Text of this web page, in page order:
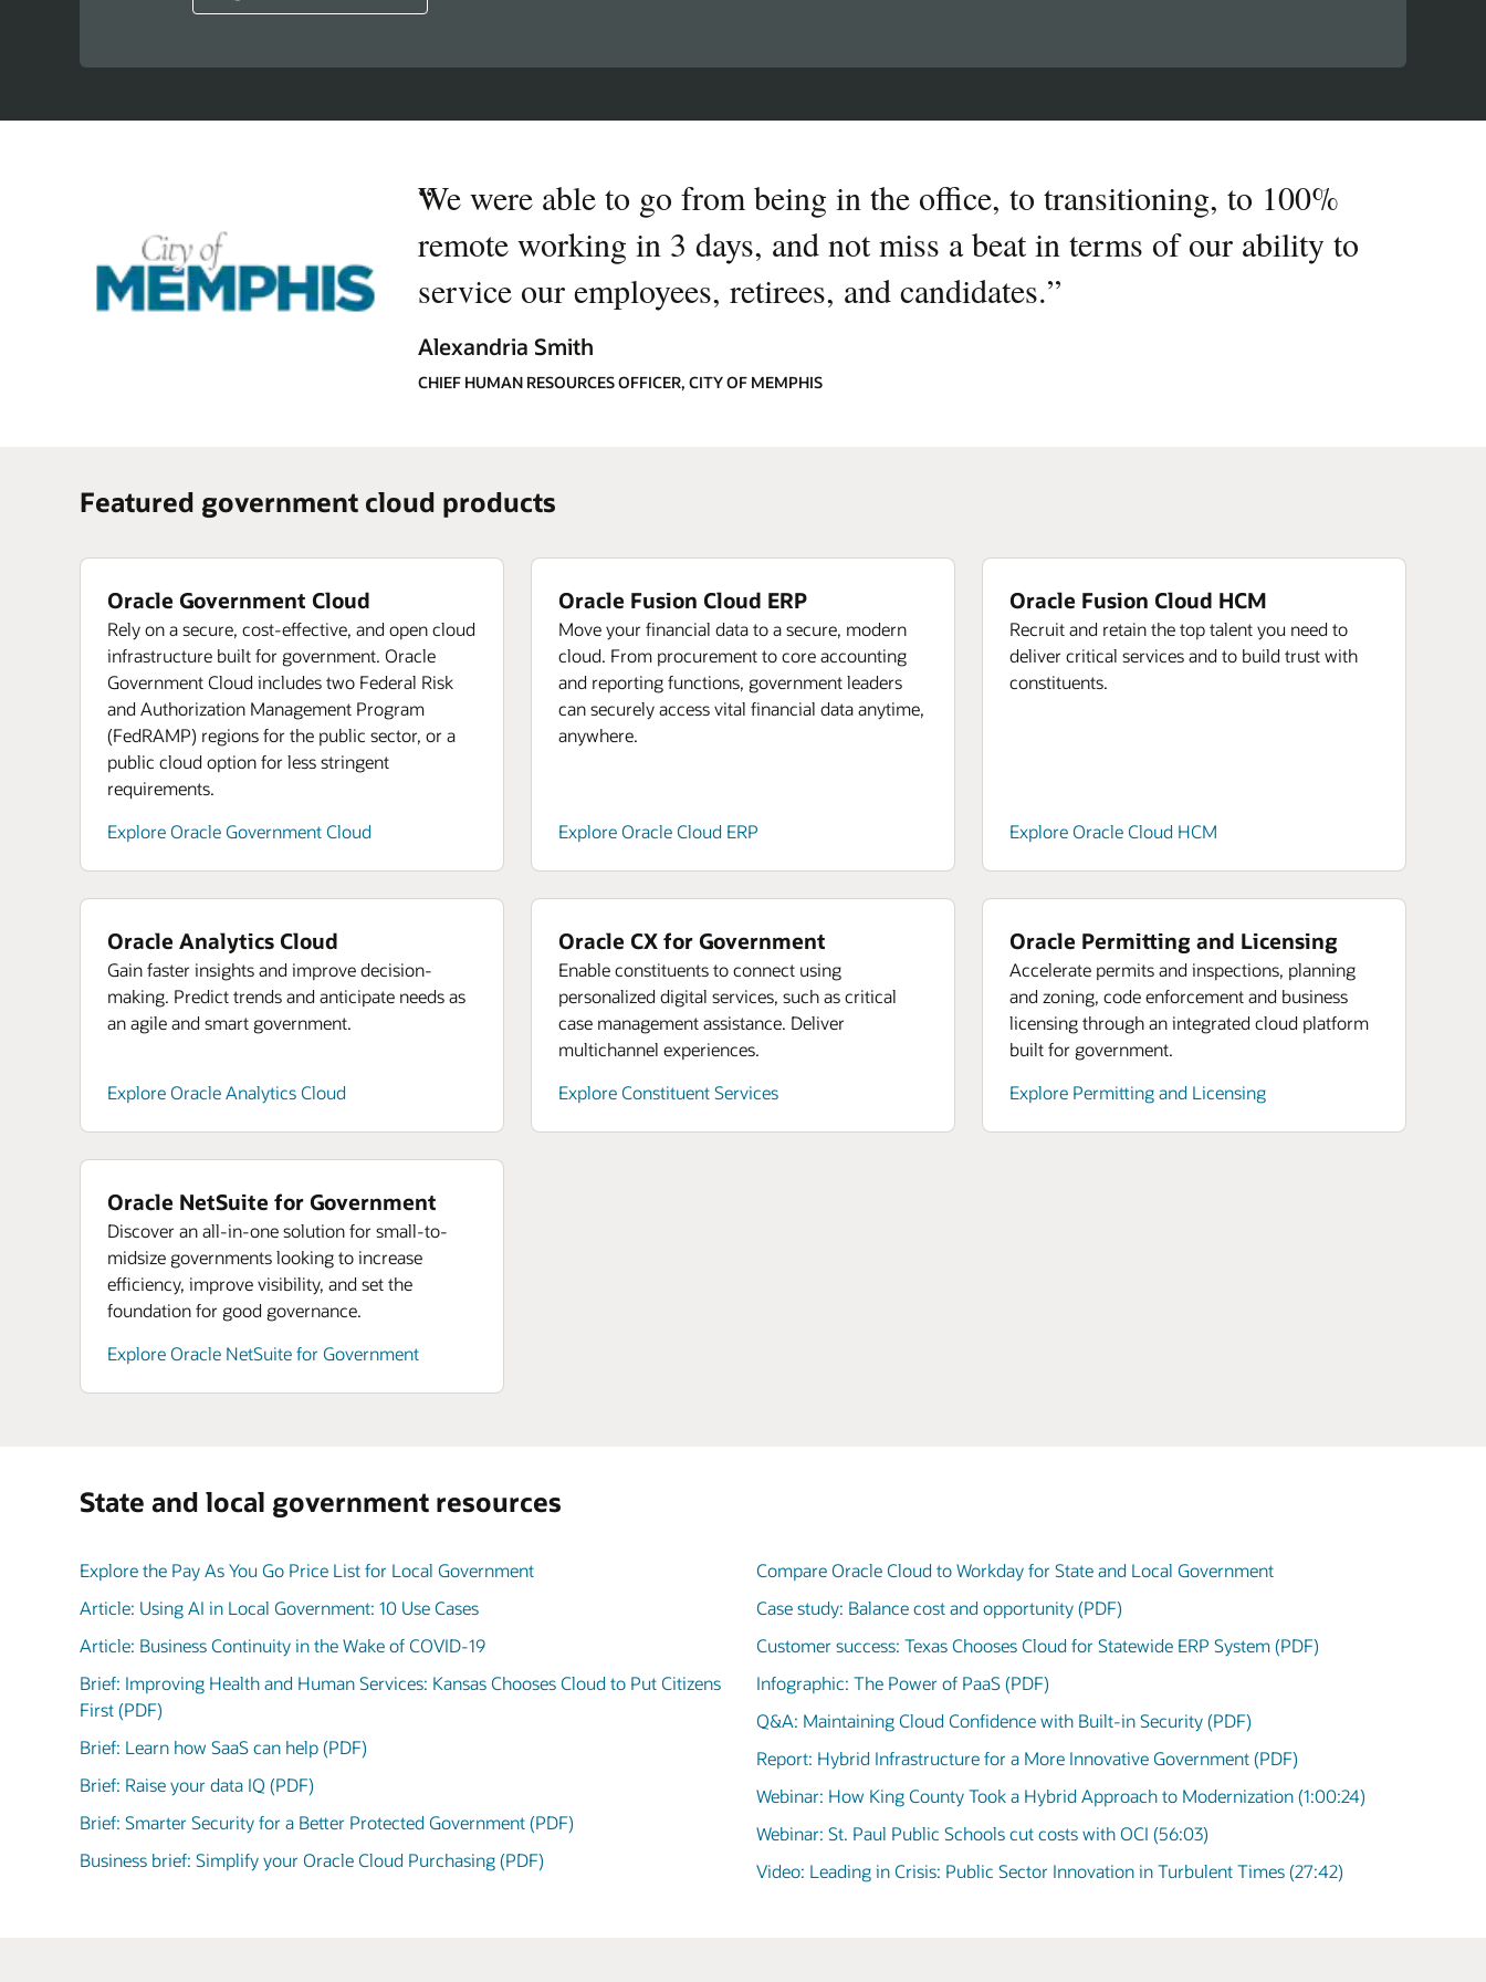
“
We were able to go from being in the office, to transitioning, to 100%
remote working in 3 days, and not miss a beat in terms of our ability to
service our employees, retirees, and candidates.”
Alexandria Smith
CHIEF HUMAN RESOURCES OFFICER, CITY OF MEMPHIS
Featured government cloud products
Oracle Government Cloud
Rely on a secure, cost-effective, and open cloud
infrastructure built for government. Oracle
Government Cloud includes two Federal Risk
and Authorization Management Program
(FedRAMP) regions for the public sector, or a
public cloud option for less stringent
requirements.
Explore Oracle Government Cloud
Oracle Fusion Cloud ERP
Move your financial data to a secure, modern
cloud. From procurement to core accounting
and reporting functions, government leaders
can securely access vital financial data anytime,
anywhere.
Explore Oracle Cloud ERP
Oracle Fusion Cloud HCM
Recruit and retain the top talent you need to
deliver critical services and to build trust with
constituents.
Explore Oracle Cloud HCM
Oracle Analytics Cloud
Gain faster insights and improve decision-
making. Predict trends and anticipate needs as
an agile and smart government.
Explore Oracle Analytics Cloud
Oracle CX for Government
Enable constituents to connect using
personalized digital services, such as critical
case management assistance. Deliver
multichannel experiences.
Explore Constituent Services
Oracle Permitting and Licensing
Accelerate permits and inspections, planning
and zoning, code enforcement and business
licensing through an integrated cloud platform
built for government.
Explore Permitting and Licensing
Oracle NetSuite for Government
Discover an all-in-one solution for small-to-
midsize governments looking to increase
efficiency, improve visibility, and set the
foundation for good governance.
Explore Oracle NetSuite for Government
State and local government resources
Explore the Pay As You Go Price List for Local Government
Article: Using AI in Local Government: 10 Use Cases
Article: Business Continuity in the Wake of COVID-19
Brief: Improving Health and Human Services: Kansas Chooses Cloud to Put Citizens
First (PDF)
Brief: Learn how SaaS can help (PDF)
Brief: Raise your data IQ (PDF)
Brief: Smarter Security for a Better Protected Government (PDF)
Business brief: Simplify your Oracle Cloud Purchasing (PDF)
Compare Oracle Cloud to Workday for State and Local Government
Case study: Balance cost and opportunity (PDF)
Customer success: Texas Chooses Cloud for Statewide ERP System (PDF)
Infographic: The Power of PaaS (PDF)
Q&A: Maintaining Cloud Confidence with Built-in Security (PDF)
Report: Hybrid Infrastructure for a More Innovative Government (PDF)
Webinar: How King County Took a Hybrid Approach to Modernization (1:00:24)
Webinar: St. Paul Public Schools cut costs with OCI (56:03)
Video: Leading in Crisis: Public Sector Innovation in Turbulent Times (27:42)